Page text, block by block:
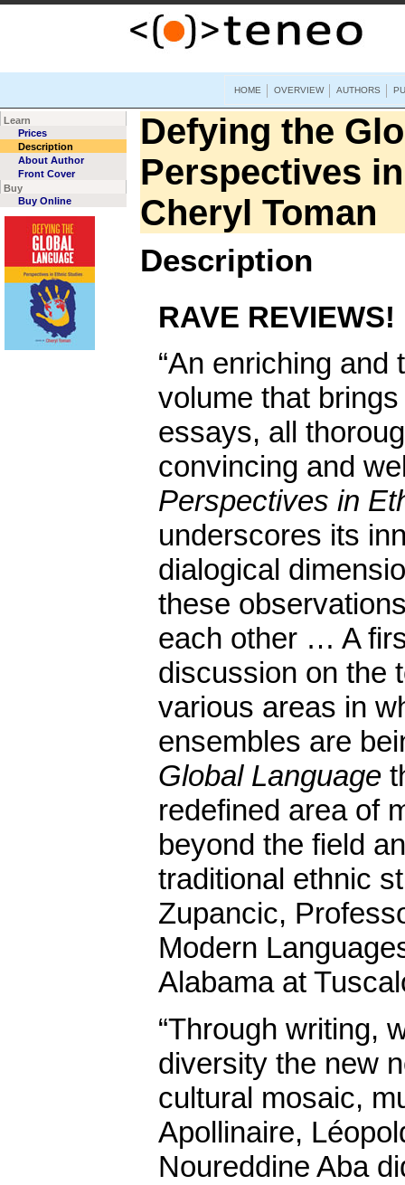
HOME OVERVIEW AUTHORS
Learn
Prices
Description
About Author
Front Cover
Buy
Buy Online
Defying the
Perspectives
Cheryl Toman
Description
RAVE REVIEWS!
“An enriching and
volume that
essays, all
convincing and
Perspectives in
underscores its
dialogical
these
each other … A
discussion on the
various areas in
ensembles are
Global Language
redefined area of
beyond the field
traditional ethnic
Zupancic,
Modern
Alabama at
“Through writing,
diversity the new
cultural mosaic,
Apollinaire,
Noureddine Aba